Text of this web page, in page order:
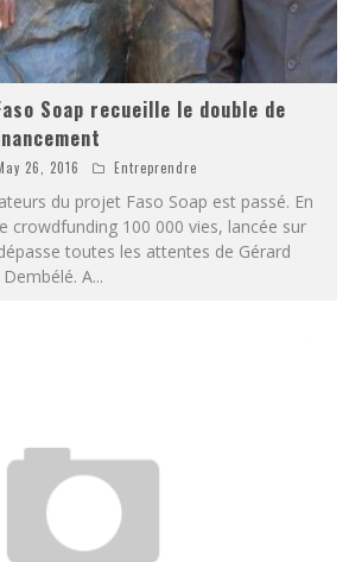
Soap recueille le double de
26, 2016 Entreprendre
du projet Faso Soap est passé. En
crowdfunding 100 000 vies, lancée sur
toutes les attentes de Gérard
A...